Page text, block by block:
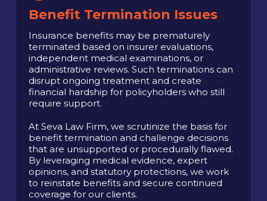
Benefit Termination Issues
Insurance benefits may be prematurely
terminated based on insurer evaluations,
independent medical examinations, or
administrative reviews. Such terminations can
disrupt ongoing treatment and create
financial hardship for policyholders who still
require support.
At Seva Law Firm, we scrutinize the basis for
benefit termination and challenge decisions
that are unsupported or procedurally flawed.
By leveraging medical evidence, expert
opinions, and statutory protections, we work
to reinstate benefits and secure continued
coverage for our clients.